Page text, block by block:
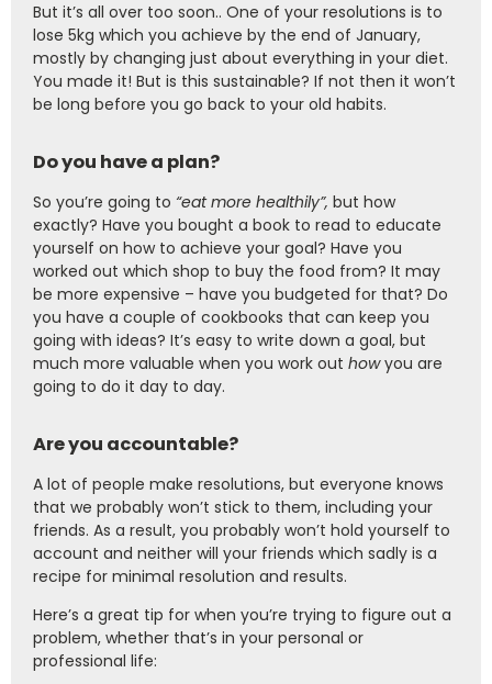
But it’s all over too soon.. One of your resolutions is to
lose 5kg which you achieve by the end of January,
mostly by changing just about everything in your diet.
You made it! But is this sustainable? If not then it won’t
be long before you go back to your old habits.
Do you have a plan?
So you’re going to “eat more healthily”, but how
exactly? Have you bought a book to read to educate
yourself on how to achieve your goal? Have you
worked out which shop to buy the food from? It may
be more expensive – have you budgeted for that? Do
you have a couple of cookbooks that can keep you
going with ideas? It’s easy to write down a goal, but
much more valuable when you work out howyou are
going to do it day to day.
Are you accountable?
A lot of people make resolutions, but everyone knows
that we probably won’t stick to them, including your
friends. As a result, you probably won’t hold yourself to
account and neither will your friends which sadly is a
recipe for minimal resolution and results.
Here’s a great tip for when you’re trying to figure out a
problem, whether that’s in your personal or
professional life: